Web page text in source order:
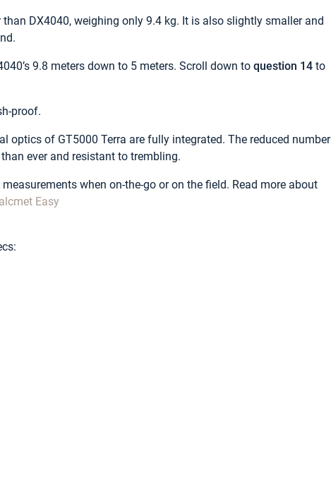
DX4040, weighing only 9.4 kg. It is also slightly smaller and
9.8 meters down to 5 meters. Scroll down to question 14 to
proof.
optics of GT5000 Terra are fully integrated. The reduced number
ever and resistant to trembling.
when on-the-go or on the field. Read more about
Easy